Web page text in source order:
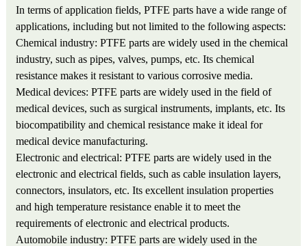
In terms of application fields, PTFE parts have a wide range of
applications, including but not limited to the following aspects:
Chemical industry: PTFE parts are widely used in the chemical
industry, such as pipes, valves, pumps, etc. Its chemical
resistance makes it resistant to various corrosive media.
Medical devices: PTFE parts are widely used in the field of
medical devices, such as surgical instruments, implants, etc. Its
biocompatibility and chemical resistance make it ideal for
medical device manufacturing.
Electronic and electrical: PTFE parts are widely used in the
electronic and electrical fields, such as cable insulation layers,
connectors, insulators, etc. Its excellent insulation properties
and high temperature resistance enable it to meet the
requirements of electronic and electrical products.
Automobile industry: PTFE parts are widely used in the